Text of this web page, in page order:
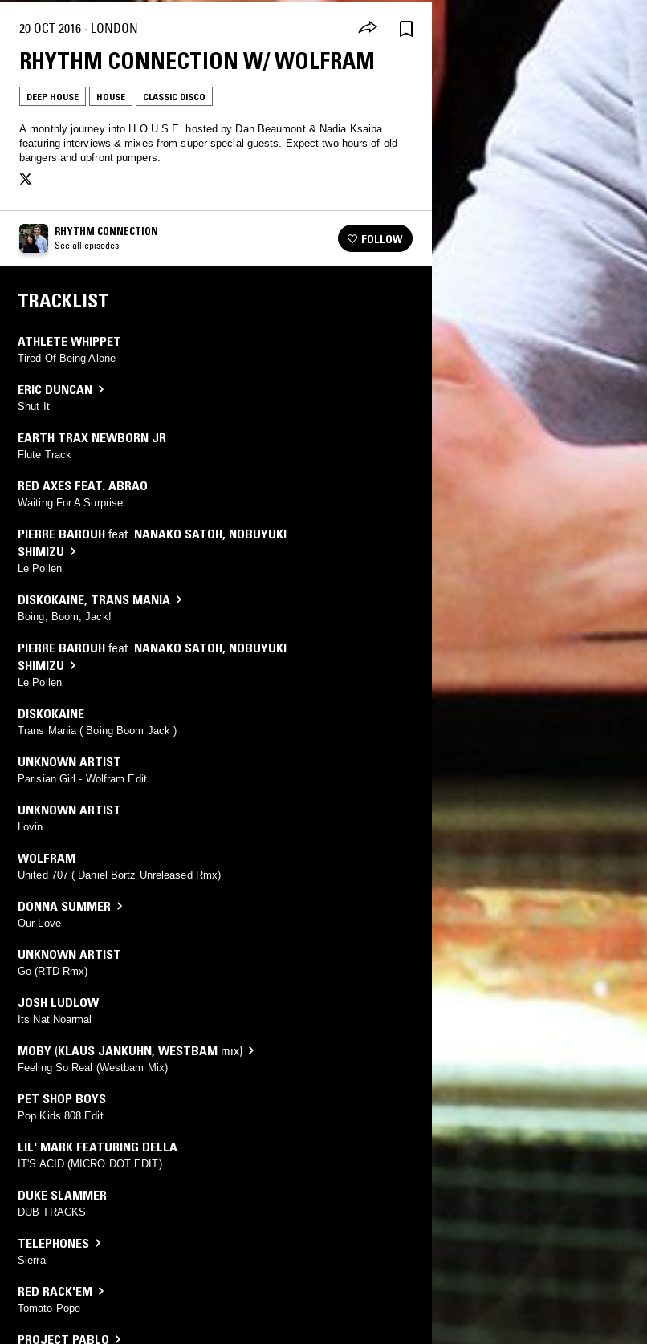
20 OCT 2016 · LONDON
RHYTHM CONNECTION W/ WOLFRAM
DEEP HOUSE HOUSE CLASSIC DISCO
A monthly journey into H.O.U.S.E. hosted by Dan Beaumont & Nadia Ksaiba
featuring interviews & mixes from super special guests. Expect two hours of old
bangers and upfront pumpers.
RHYTHM CONNECTION
See all episodes FOLLOW
TRACKLIST
ATHLETE WHIPPET
Tired Of Being Alone
ERIC DUNCAN
Shut It
EARTH TRAX NEWBORN JR
Flute Track
RED AXES FEAT. ABRAO
Waiting For A Surprise
PIERRE BAROUH feat. NANAKO SATOH, NOBUYUKI
SHIMIZU
Le Pollen
DISKOKAINE, TRANS MANIA
Boing, Boom, Jack!
PIERRE BAROUH feat. NANAKO SATOH, NOBUYUKI
SHIMIZU
Le Pollen
DISKOKAINE
Trans Mania ( Boing Boom Jack )
UNKNOWN ARTIST
Parisian Girl - Wolfram Edit
UNKNOWN ARTIST
Lovin
WOLFRAM
United 707 ( Daniel Bortz Unreleased Rmx)
DONNA SUMMER
Our Love
UNKNOWN ARTIST
Go (RTD Rmx)
JOSH LUDLOW
Its Nat Noarmal
MOBY (KLAUS JANKUHN, WESTBAM mix)
Feeling So Real (Westbam Mix)
PET SHOP BOYS
Pop Kids 808 Edit
LIL' MARK FEATURING DELLA
IT'S ACID (MICRO DOT EDIT)
DUKE SLAMMER
DUB TRACKS
TELEPHONES
Sierra
RED RACK'EM
Tomato Pope
PROJECT PABLO